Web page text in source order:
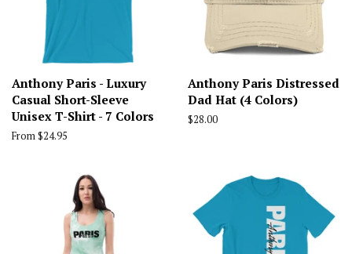
Anthony Paris - Luxury
Casual Short-Sleeve
Unisex T-Shirt - 7 Colors
From $24.95
Anthony Paris Distressed
Dad Hat (4 Colors)
Regular
$28.00